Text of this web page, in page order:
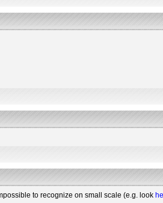
to recognize on small scale (e.g. look